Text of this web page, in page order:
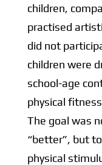
children,
practised
did not
children were
school-age
physical
The goal was
“better”, but
physical